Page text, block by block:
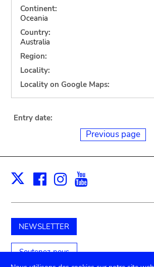
Continent:
Oceania
Country:
Australia
Region:
Locality:
Locality on Google Maps:
Entry date:
Previous page
X Facebook
Instagram
NEWSLETTER
Soutenez-nous